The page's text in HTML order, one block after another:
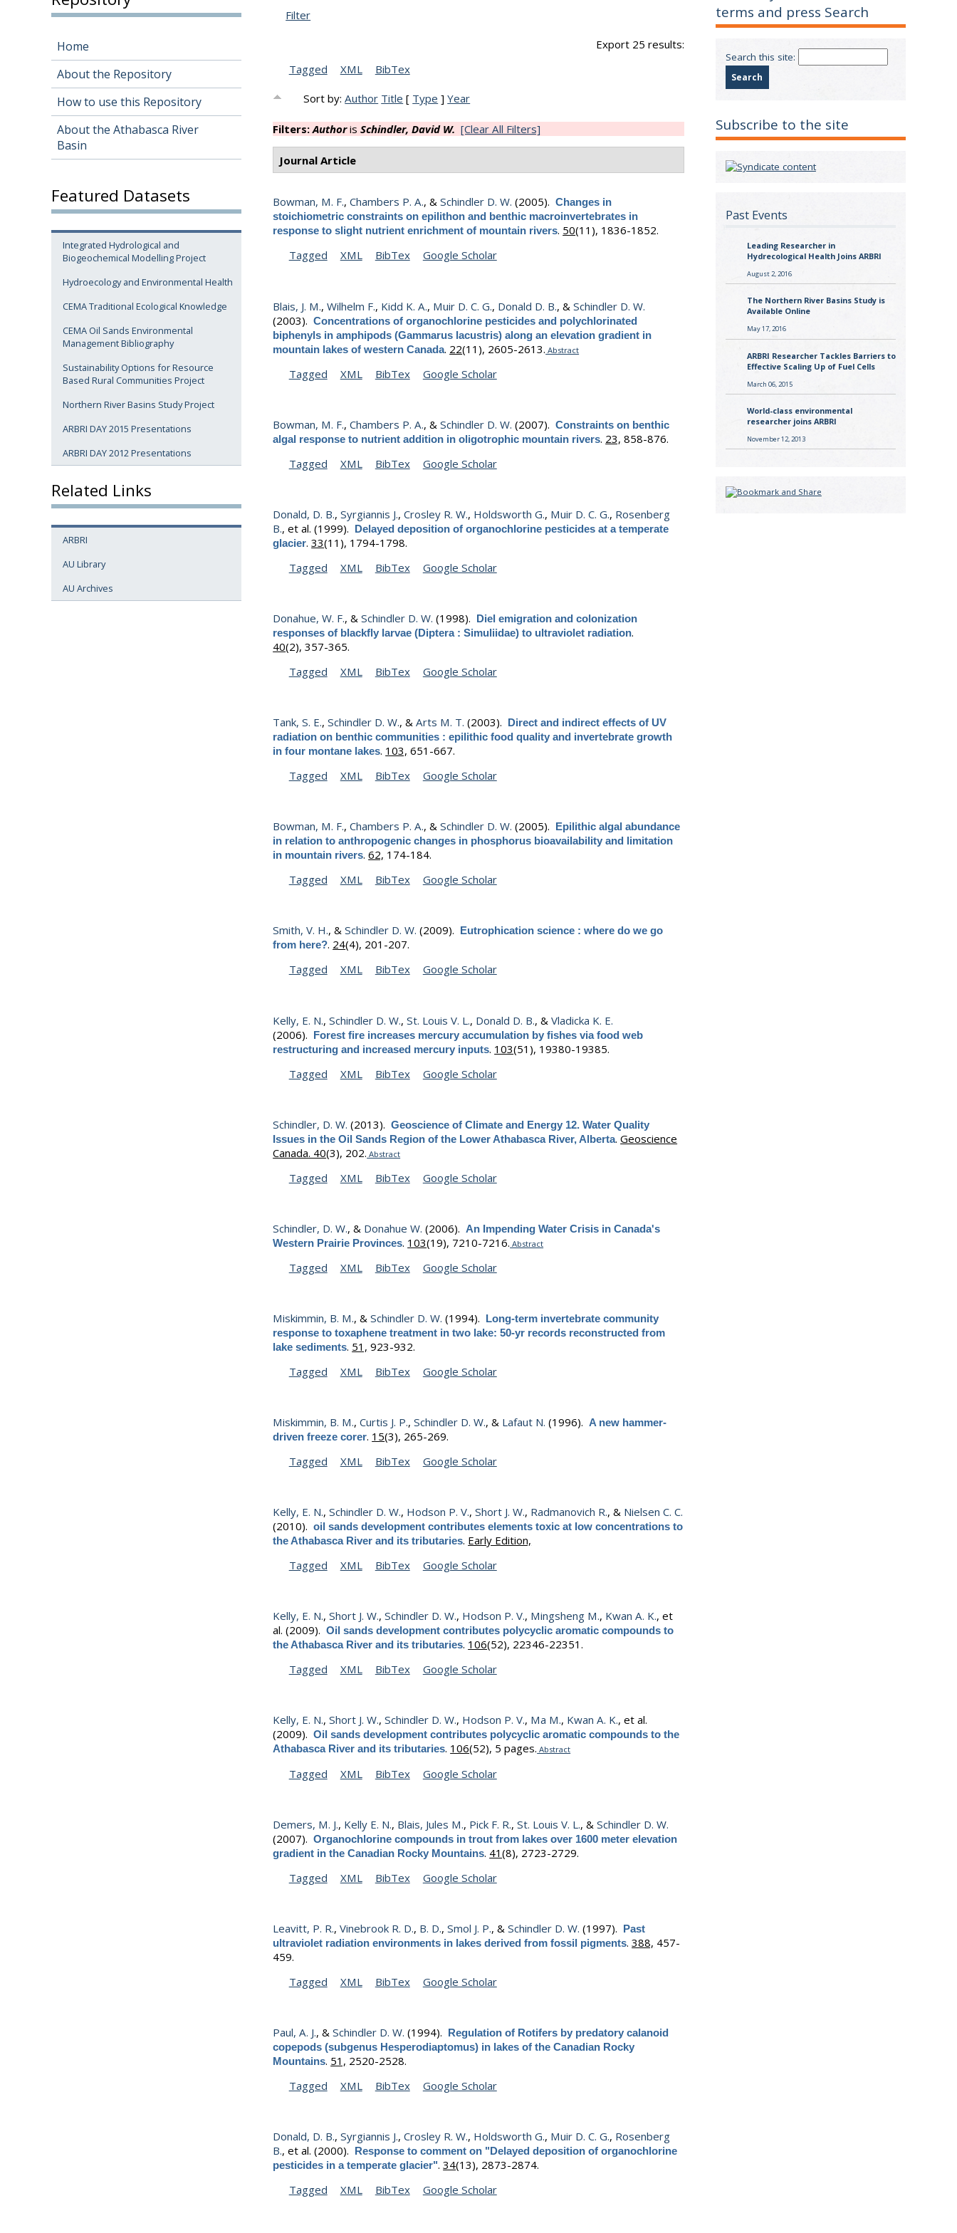
Home
About the Repository
How to use this Repository
About the Athabasca River
Basin
Featured Datasets
Integrated Hydrological and
Biogeochemical Modelling Project
Hydroecology and Environmental Health
CEMA Traditional Ecological Knowledge
CEMA Oil Sands Environmental
Management Bibliography
Sustainability Options for Resource
Based Rural Communities Project
Northern River Basins Study Project
ARBRI DAY 2015 Presentations
ARBRI DAY 2012 Presentations
Related Links
ARBRI
AU Library
AU Archives
Filter
Export 25 results:
Tagged
XML BibTex
Sort by:Author Title [ Type ]Year
Filters:AuthorisSchindler, David W. [Clear All Filters]
Journal Article
Bowman, M. F.,Chambers P. A., &Schindler D. W. (2005).Changes in
stoichiometric constraints on epilithon and benthic macroinvertebrates in
response to slight nutrient enrichment of mountain rivers. 50(11), 1836-1852.
Tagged
XML BibTex Google Scholar
Blais, J. M.,Wilhelm F., Kidd K. A., Muir D. C. G., Donald D. B., &Schindler D. W.
(2003).Concentrations of organochlorine pesticides and polychlorinated
biphenyls in amphipods (Gammarus lacustris) along an elevation gradient in
mountain lakes of western Canada. 22(11), 2605-2613. Abstract
Tagged XML BibTex Google Scholar
Bowman, M. F.,Chambers P. A., &Schindler D. W. (2007).Constraints on benthic
algal response to nutrient addition in oligotrophic mountain rivers. 23, 858-876.
Tagged
XML BibTex Google Scholar
Donald, D. B.,Syrgiannis J.,Crosley R. W., Holdsworth G., Muir D. C. G., Rosenberg
B., et al. (1999). Delayed deposition of organochlorine pesticides at a temperate
glacier.33(11), 1794-1798.
Tagged
XML BibTex Google Scholar
Donahue, W. F., &Schindler D. W. (1998). Diel emigration and colonization
responses of blackfly larvae (Diptera : Simuliidae) to ultraviolet radiation.
40(2), 357-365.
Tagged
XML BibTex Google Scholar
Tank, S. E.,Schindler D. W., &Arts M. T. (2003). Direct and indirect effects of UV
radiation on benthic communities : epilithic food quality and invertebrate growth
in four montane lakes. 103, 651-667.
Tagged
XML BibTex Google Scholar
Bowman, M. F.,Chambers P. A., &Schindler D. W. (2005). Epilithic algal abundance
in relation to anthropogenic changes in phosphorus bioavailability and limitation
in mountain rivers.62, 174-184.
Tagged
XML BibTex Google Scholar
Smith, V. H., &Schindler D. W. (2009). Eutrophication science : where do we go
from here?. 24(4), 201-207.
Tagged
XML BibTex Google Scholar
Kelly, E. N.,Schindler D. W.,St. Louis V. L., Donald D. B., &Vladicka K. E.
(2006). Forest fire increases mercury accumulation by fishes via food web
restructuring and increased mercury inputs. 103(51), 19380-19385.
Tagged
XML BibTex Google Scholar
Schindler, D. W. (2013).Geoscience of Climate and Energy 12. Water Quality
Issues in the Oil Sands Region of the Lower Athabasca River, Alberta.Geoscience
Canada. 40(3), 202. Abstract
Tagged XML BibTex Google Scholar
Schindler, D. W., & Donahue W. (2006).An Impending Water Crisis in Canada's
Western Prairie Provinces. 103(19), 7210-7216. Abstract
Tagged XML BibTex Google Scholar
Miskimmin, B. M., &Schindler D. W. (1994). Long-term invertebrate community
response to toxaphene treatment in two lake: 50-yr records reconstructed from
lake sediments. 51, 923-932.
Tagged
XML BibTex Google Scholar
Miskimmin, B. M.,Curtis J. P.,Schindler D. W., & Lafaut N. (1996).A new hammer-
driven freeze corer. 15(3), 265-269.
Tagged
XML BibTex Google Scholar
Kelly, E. N.,Schindler D. W., Hodson P. V.,Short J. W., Radmanovich R., & Nielsen C. C.
(2010).oil sands development contributes elements toxic at low concentrations to
the Athabasca River and its tributaries. Early Edition,
Tagged
XML BibTex Google Scholar
Kelly, E. N.,Short J. W.,Schindler D. W., Hodson P. V., Mingsheng M., Kwan A. K., et
al. (2009).Oil sands development contributes polycyclic aromatic compounds to
the Athabasca River and its tributaries. 106(52), 22346-22351.
Tagged
XML BibTex Google Scholar
Kelly, E. N.,Short J. W.,Schindler D. W., Hodson P. V., Ma M., Kwan A. K., et al.
(2009).Oil sands development contributes polycyclic aromatic compounds to the
Athabasca River and its tributaries. 106(52), 5 pages. Abstract
Tagged XML BibTex Google Scholar
Demers, M. J., Kelly E. N., Blais, Jules M., Pick F. R.,St. Louis V. L., &Schindler D. W.
(2007).Organochlorine compounds in trout from lakes over 1600 meter elevation
gradient in the Canadian Rocky Mountains. 41(8), 2723-2729.
Tagged
XML BibTex Google Scholar
Leavitt, P. R.,Vinebrook R. D., B. D.,Smol J. P., &Schindler D. W. (1997). Past
ultraviolet radiation environments in lakes derived from fossil pigments.388, 457-
459.
Tagged
XML BibTex Google Scholar
Paul, A. J., &Schindler D. W. (1994). Regulation of Rotifers by predatory calanoid
copepods (subgenus Hesperodiaptomus) in lakes of the Canadian Rocky
Mountains. 51, 2520-2528.
Tagged
XML BibTex Google Scholar
Donald, D. B.,Syrgiannis J.,Crosley R. W., Holdsworth G., Muir D. C. G., Rosenberg
B., et al. (2000). Response to comment on "Delayed deposition of organochlorine
pesticides in a temperate glacier".34(13), 2873-2874.
Tagged
XML BibTex Google Scholar
terms and press Search
Search this site:
Subscribe to the site
Past Events
Leading Researcher in
Hydrecological Health Joins ARBRI
August 2, 2016
The Northern River Basins Study is
Available Online
May 17, 2016
ARBRI Researcher Tackles Barriers to
Effective Scaling Up of Fuel Cells
March 06, 2015
World-class environmental
researcher joins ARBRI
November 12, 2013